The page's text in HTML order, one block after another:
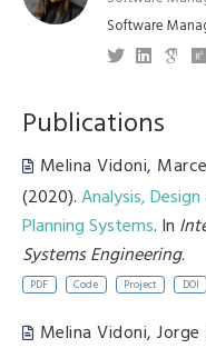
Software
Publications
Melina Vidoni,
(2020).Analysis,
Planning Systems. In
Systems Engineering.
PDF Code Project DOI
Melina Vidoni,